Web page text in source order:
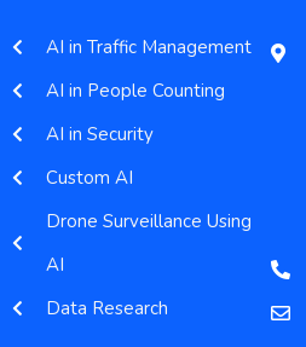
AI in Traffic Management
AI in People Counting
AI in Security
Custom AI
Drone Surveillance Using
AI
Data Research